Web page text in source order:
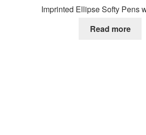
Imprinted Ellipse Softy Pens
Read more